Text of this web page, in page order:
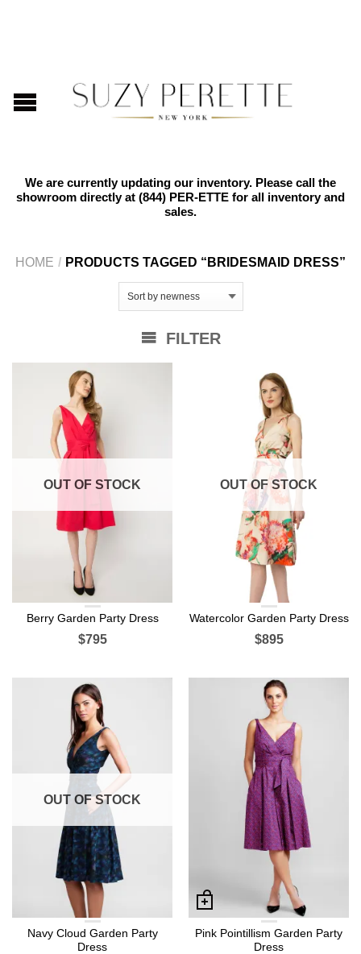
We are currently updating our inventory. Please call the
showroom directly at (844) PER-ETTE for all inventory and
sales.
HOME / PRODUCTS TAGGED “BRIDESMAID DRESS”
FILTER
OUT OF STOCK
Berry Garden Party Dress
$795
OUT OF STOCK
Watercolor Garden Party Dress
$895
OUT OF STOCK
Navy Cloud Garden Party
Dress
Pink Pointillism Garden Party
Dress